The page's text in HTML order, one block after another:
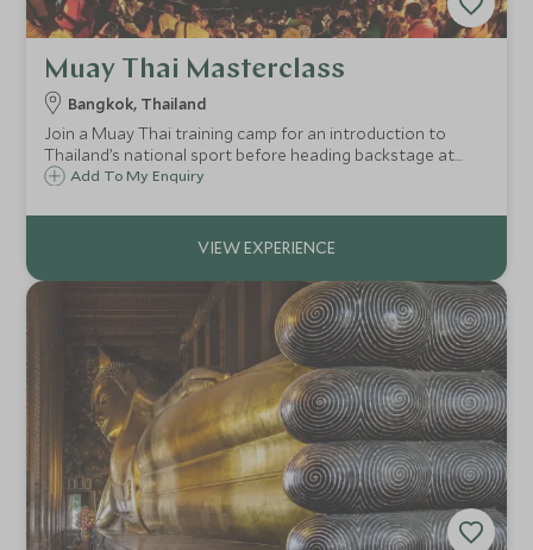
Muay Thai Masterclass
Bangkok, Thailand
Join a Muay Thai training camp for an introduction to
Thailand’s national sport before heading backstage at
Rajadamnern Boxing Stadium. Experience the energy of a
authentic Muay Thai shorts.
Add To My Enquiry